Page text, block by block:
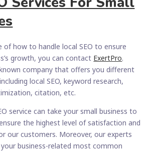
of how to handle local SEO to ensure
growth, you can contact ExertPro.
company that offers you different
local SEO, keyword research,
citation, etc.
service can take your small business to
the highest level of satisfaction and
our customers. Moreover, our experts
business-related most common